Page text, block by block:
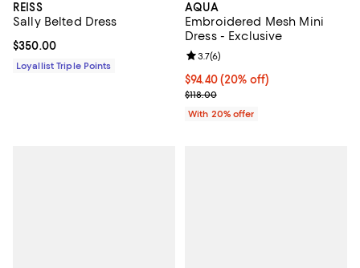
REISS
Sally Belted Dress
Current price $350.00; ;
$350.00
Loyallist Triple Points
AQUA
Embroidered Mesh Mini
Dress - Exclusive
Current price $94.40; 20% off;
$94.40(20% off)
; Previous price $118.00;
$118.00
Review rating: 3.7 out of 5; 6
3.7(6)
With 20% offer